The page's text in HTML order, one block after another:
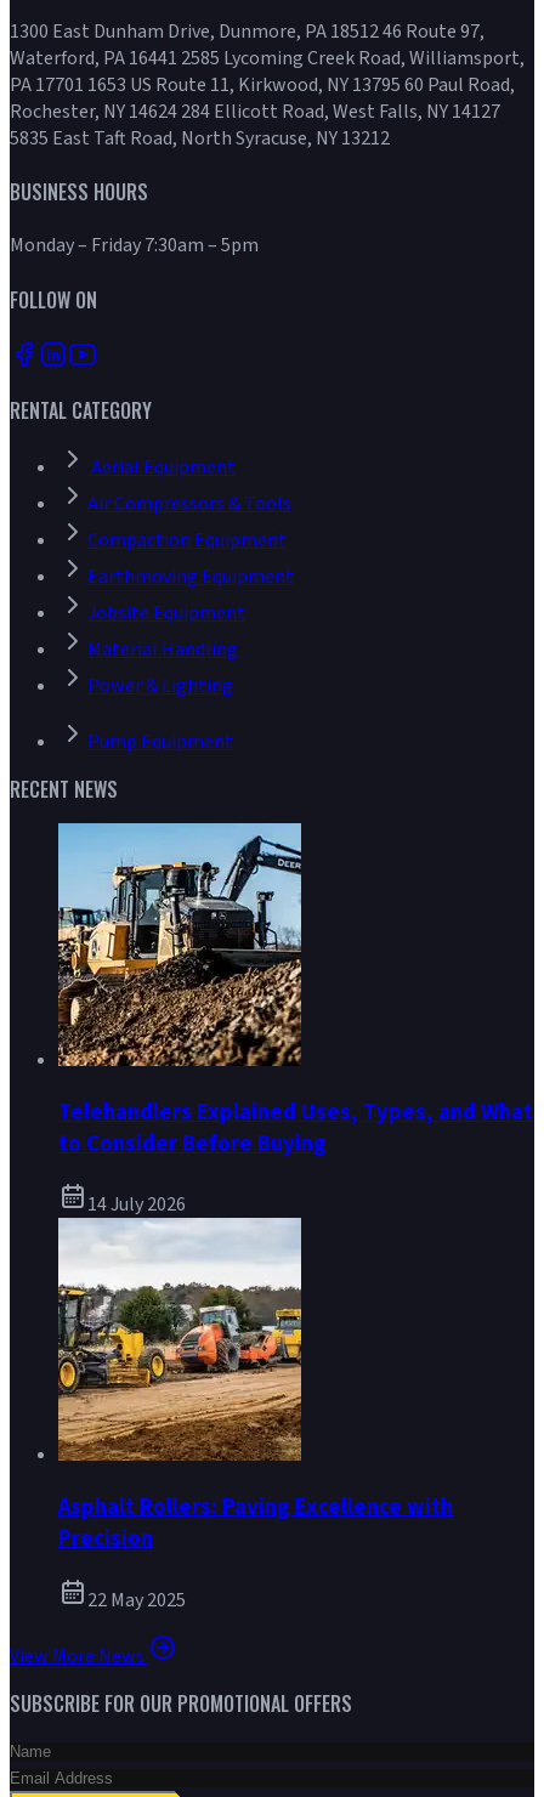
1300 East Dunham Drive, Dunmore, PA 18512 46 Route 97,
Waterford, PA 16441 2585 Lycoming Creek Road, Williamsport,
PA 17701 1653 US Route 11, Kirkwood, NY 13795 60 Paul Road,
Rochester, NY 14624 284 Ellicott Road, West Falls, NY 14127
5835 East Taft Road, North Syracuse, NY 13212
BUSINESS HOURS
Monday – Friday 7:30am – 5pm
FOLLOW ON
RENTAL CATEGORY
Aerial Equipment
Air Compressors & Tools
Compaction Equipment
Earthmoving Equipment
Jobsite Equipment
Material Handling
Power & Lighting
Pump Equipment
RECENT NEWS
Telehandlers Explained Uses, Types, and What
to Consider Before Buying
14 July 2026
Asphalt Rollers: Paving Excellence with
Precision
22 May 2025
View More News
SUBSCRIBE FOR OUR PROMOTIONAL OFFERS